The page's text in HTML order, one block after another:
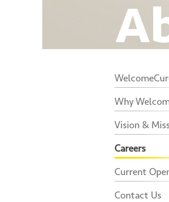
Why
Vision &
Careers
Current
Contact Us